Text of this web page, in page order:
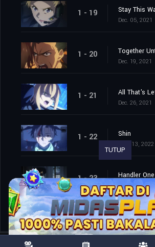
1 - 19 Stay This
Dec. 05, 2021
1 - 20 Together
Dec. 19, 2021
1 - 21 All That's
Dec. 26, 2021
1 - 22 Shin
Mar. 13, 2022
1 - 23 Handler One
Mar. 20, 2022
TUTUP